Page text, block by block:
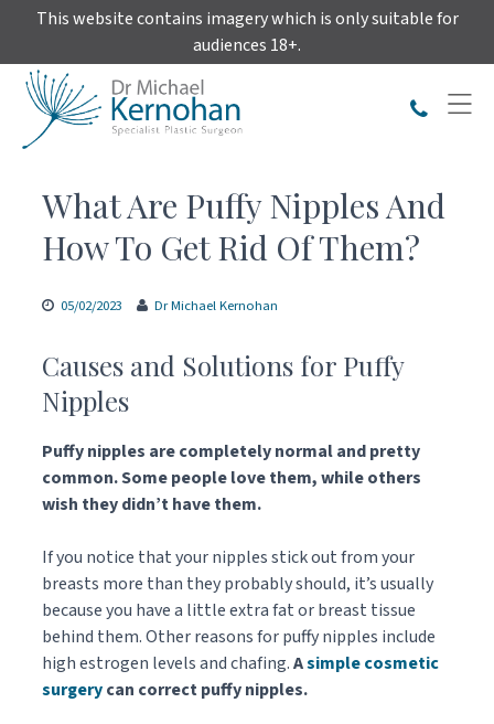
content
This website contains imagery which is only suitable for
audiences 18+.
What Are Puffy Nipples And
How To Get Rid Of Them?
05/02/2023 Dr Michael Kernohan
Causes and Solutions for Puffy
Nipples
Puffy nipples are completely normal and pretty
common. Some people love them, while others
wish they didn’t have them.
If you notice that your nipples stick out from your
breasts more than they probably should, it’s usually
because you have a little extra fat or breast tissue
behind them. Other reasons for puffy nipples include
high estrogen levels and chafing.Asimple cosmetic
surgerycan correct puffy nipples.